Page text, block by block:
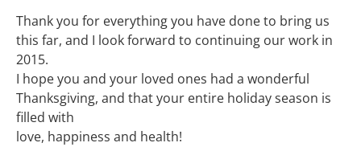
Thank you for everything you have done to bring us
this far, and I look forward to continuing our work in
2015.
I hope you and your loved ones had a wonderful
Thanksgiving, and that your entire holiday season is
filled with
love, happiness and health!